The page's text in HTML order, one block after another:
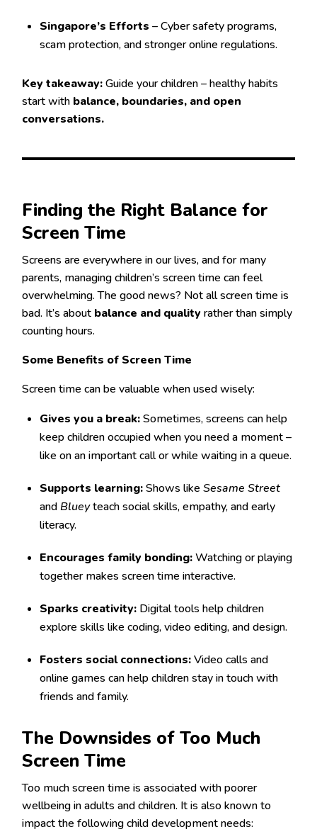
Singapore’s Efforts – Cyber safety programs,
scam protection, and stronger online regulations.
Key takeaway:Guide your children – healthy habits
start with balance, boundaries, and open
conversations.
Finding the Right Balance for
Screen Time
Screens are everywhere in our lives, and for many
parents, managing children’s screen time can feel
overwhelming. The good news? Not all screen time is
bad. It’s about balance and qualityrather than simply
counting hours.
Some Benefits of Screen Time
Screen time can be valuable when used wisely:
Gives you a break:Sometimes, screens can help
keep children occupied when you need a moment –
like on an important call or while waiting in a queue.
Supports learning:Shows likeSesame Street
and Blueyteach social skills, empathy, and early
literacy.
Encourages family bonding:Watching or playing
together makes screen time interactive.
Sparks creativity: Digital tools help children
explore skills like coding, video editing, and design.
Fosters social connections:Video calls and
online games can help children stay in touch with
friends and family.
The Downsides of Too Much
Screen Time
Too much screen time is associated with poorer
wellbeing in adults and children. It is also known to
impact the following child development needs: